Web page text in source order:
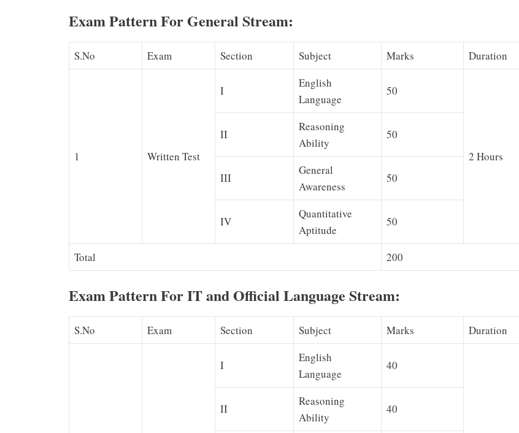
Exam Pattern For General Stream:
S.No Exam Section Subject Marks Duration
1 Written Test
I
English
Language
50
2 Hours
II
Reasoning
Ability
50
III
General
Awareness
50
IV
Quantitative
Aptitude
50
Total 200
Exam Pattern For IT and Official Language Stream:
S.No Exam Section Subject Marks Duration
I
English
Language
40
II
Reasoning
Ability
40